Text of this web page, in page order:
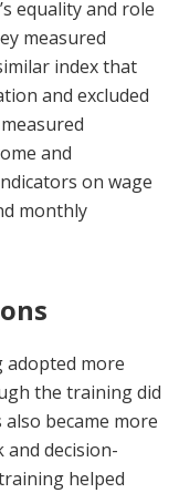
equality and role
measured
index that
and excluded
and
on wage
monthly
more
the training did
became more
and decision-
helped